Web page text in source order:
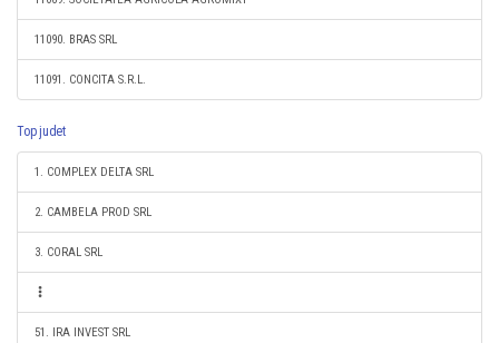
11090. BRAS SRL
11091. CONCITA S.R.L.
Top judet
1. COMPLEX DELTA SRL
2. CAMBELA PROD SRL
3. CORAL SRL
51. IRA INVEST SRL